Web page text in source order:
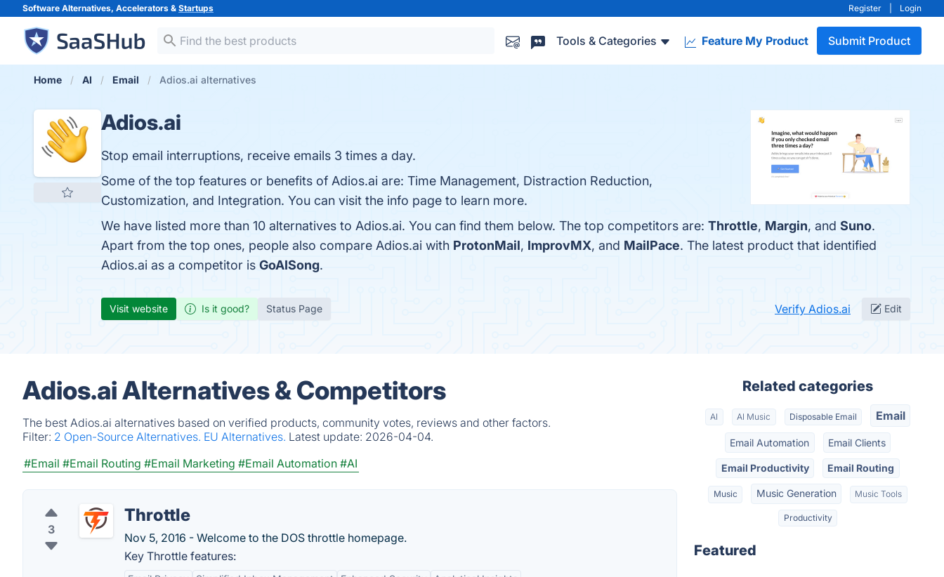
Software Alternatives, Accelerators & Startups Register Login
Tools & Categories Feature My Product Submit Product
Home AI Email Adios.ai alternatives
Adios.ai
Stop email interruptions, receive emails 3 times a day.
Some of the top features or benefits of Adios.ai are: Time Management, Distraction Reduction,
Customization, and Integration. You can visit the info page to learn more.
We have listed more than 10 alternatives to Adios.ai. You can find them below. The top competitors are: Throttle, Margin, and Suno.
Apart from the top ones, people also compare Adios.ai with ProtonMail, ImprovMX, and MailPace. The latest product that identified
Adios.ai as a competitor is GoAISong.
Visit website Is it good? Status Page Verify Adios.ai Edit
Adios.ai Alternatives & Competitors
The best Adios.ai alternatives based on verified products, community votes, reviews and other factors.
Filter: 2 Open-Source Alternatives. EU Alternatives. Latest update: 2026-04-04.
#Email #Email Routing #Email Marketing #Email Automation #AI
3
Throttle
Nov 5, 2016 - Welcome to the DOS throttle homepage.
Key Throttle features:
Related categories
AI AI Music Disposable Email Email
Email Automation Email Clients
Email Productivity Email Routing
Music Music Generation Music Tools
Productivity
Featured